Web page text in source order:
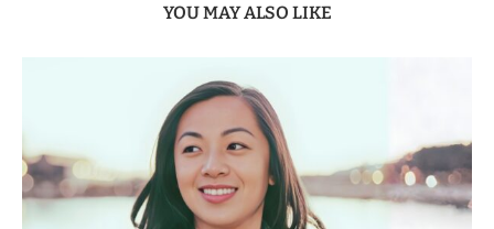
YOU MAY ALSO LIKE